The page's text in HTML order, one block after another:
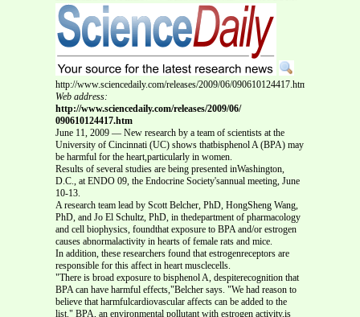
http://www.sciencedaily.com/releases/2009/06/090610124417.htm
Web address:
http://www.sciencedaily.com/releases/2009/06/
090610124417.htm
June 11, 2009 — New research by a team of scientists at the
University of Cincinnati (UC) shows thatbisphenol A (BPA) may
be harmful for the heart,particularly in women.
Results of several studies are being presented inWashington,
D.C., at ENDO 09, the Endocrine Society'sannual meeting, June
10-13.
A research team lead by Scott Belcher, PhD, HongSheng Wang,
PhD, and Jo El Schultz, PhD, in thedepartment of pharmacology
and cell biophysics, foundthat exposure to BPA and/or estrogen
causes abnormalactivity in hearts of female rats and mice.
In addition, these researchers found that estrogenreceptors are
responsible for this affect in heart musclecells.
"There is broad exposure to bisphenol A, despiterecognition that
BPA can have harmful effects,"Belcher says. "We had reason to
believe that harmfulcardiovascular affects can be added to the
list." BPA, an environmental pollutant with estrogen activity,is